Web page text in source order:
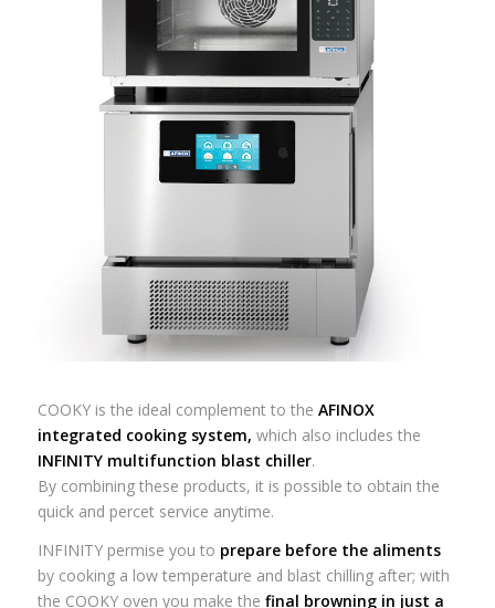
COOKY is the ideal complement to the AFINOX
integrated cooking system, which also includes the
INFINITYmultifunction blast chiller.
By combining these products, it is possible to obtain the
quick and percet service anytime.
INFINITY permise you to prepare before the aliments
by cooking a low temperature and blast chilling after; with
the COOKY oven you make the final browning in just a